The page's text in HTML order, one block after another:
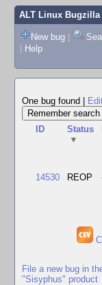
ALT Linux Bugzilla
New bug |
| Help
One bug found
ID
Status
▼
14530 REOP
File a new bug in
"Sisyphus" product